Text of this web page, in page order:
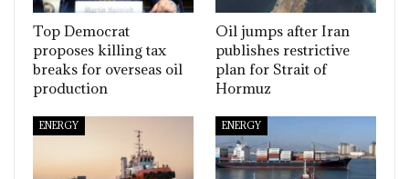
Top Democrat
proposes killing tax
breaks for overseas oil
production
Oil jumps after Iran
publishes restrictive
plan for Strait of
Hormuz
ENERGY ENERGY